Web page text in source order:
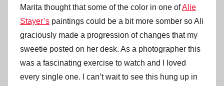
Marita thought that some of the color in one ofAlie
Stayer’s paintings could be a bit more somber so Ali
graciously made a progression of changes that my
sweetie posted on her desk. As a photographer this
was a fascinating exercise to watch and I loved
every single one. I can’t wait to see this hung up in